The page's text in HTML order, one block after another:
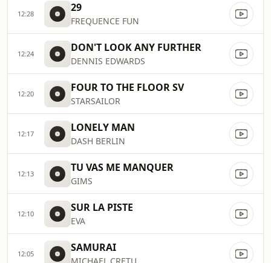
12:28 29
FREQUENCE FUN
12:24 DON'T LOOK ANY FURTHER
DENNIS EDWARDS
12:20 FOUR TO THE FLOOR SV
STARSAILOR
12:17 LONELY MAN
DASH BERLIN
12:13 TU VAS ME MANQUER
GIMS
12:10 SUR LA PISTE
EVA
12:05 SAMURAI